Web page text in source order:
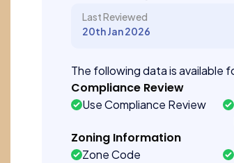
Last Reviewed
20th Jan 2026
The following data is available
Compliance Review
Use Compliance Review
Zoning Information
Zone Code